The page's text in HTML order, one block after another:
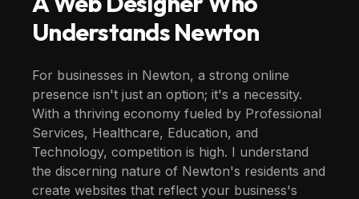
UnderstandsNewton
For businesses in Newton, a strong online
presence isn't just an option; it's a necessity.
With a thriving economy fueled by Professional
Services, Healthcare, Education, and
Technology, competition is high. I understand
the discerning nature of Newton's residents and
create websites that reflect your business's